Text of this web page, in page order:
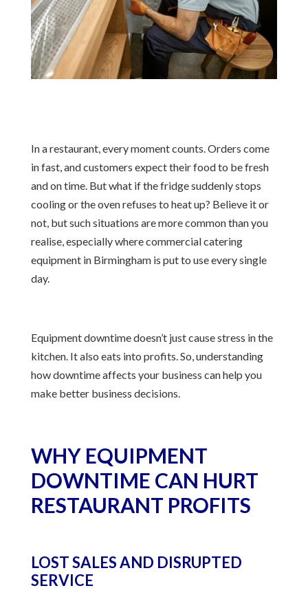
In a restaurant, every moment counts. Orders come
in fast, and customers expect their food to be fresh
and on time. But what if the fridge suddenly stops
cooling or the oven refuses to heat up? Believe it or
not, but such situations are more common than you
realise, especially where commercial catering
equipment in Birmingham is put to use every single
day.
Equipment downtime doesn’t just cause stress in the
kitchen. It also eats into profits. So, understanding
how downtime affects your business can help you
make better business decisions.
WHY EQUIPMENT
DOWNTIME CAN HURT
RESTAURANT PROFITS
LOST SALES AND DISRUPTED
SERVICE